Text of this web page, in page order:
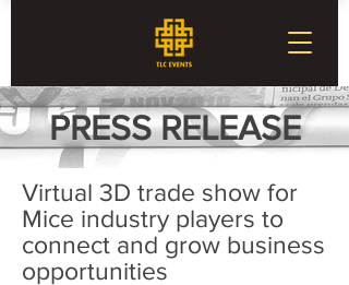
PRESS RELEASE
Virtual 3D trade show for
Mice industry players to
connect and grow business
opportunities